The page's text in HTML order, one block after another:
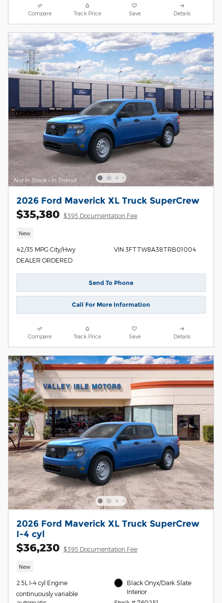
Compare Track Price Save Details
2026 Ford Maverick XL Truck SuperCrew
$35,380 $395 Documentation Fee
New
42/35 MPG City/Hwy
DEALER ORDERED
VIN 3FTTW8A38TRB01004
Send To Phone
Call For More Information
Compare Track Price Save Details
2026 Ford Maverick XL Truck SuperCrew
I-4 cyl
$36,230 $395 Documentation Fee
New
2.5L I-4 cyl Engine
continuously variable
Black Onyx/Dark Slate
Interior